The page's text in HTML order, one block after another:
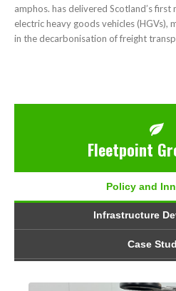
amphos. has delivered Scotland’s
electric heavy goods vehicles (HGVs),
in the decarbonisation of freight
Fleetpoint
Policy and
Infrastructure
Case